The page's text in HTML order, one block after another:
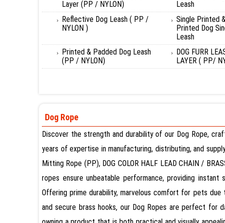
Layer (PP / NYLON)
Leash
Reflective Dog Leash ( PP /
NYLON )
Single Printed
Printed Dog
Leash
Printed & Padded Dog Leash
(PP / NYLON)
DOG FURR
LAYER ( PP/
Dog Rope
Discover the strength and durability of our Dog Rope,
years of expertise in manufacturing, distributing, and
Mitting Rope (PP), DOG COLOR HALF LEAD CHAIN /
ropes ensure unbeatable performance, providing
Offering prime durability, marvelous comfort for pets
and secure brass hooks, our Dog Ropes are perfect for